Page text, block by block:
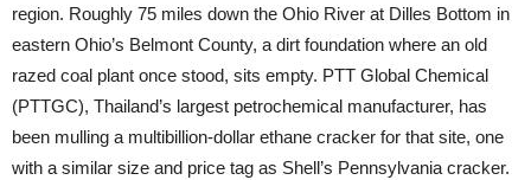
region. Roughly 75 miles down the Ohio River at Dilles Bottom in
eastern Ohio’s Belmont County, a dirt foundation where an old
razed coal plant once stood, sits empty. PTT Global Chemical
(PTTGC), Thailand’s largest petrochemical manufacturer, has
been mulling a multibillion-dollar ethane cracker for that site, one
with a similar size and price tag as Shell’s Pennsylvania cracker.